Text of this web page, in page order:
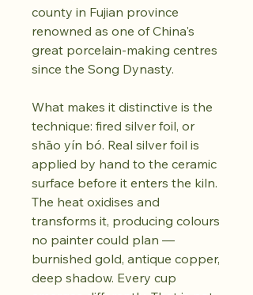
county in Fujian province
renowned as one of China's
great porcelain-making centres
since the Song Dynasty.
What makes it distinctive is the
technique: fired silver foil, or
shāo yín bó. Real silver foil is
applied by hand to the ceramic
surface before it enters the kiln.
The heat oxidises and
transforms it, producing colours
no painter could plan —
burnished gold, antique copper,
deep shadow. Every cup